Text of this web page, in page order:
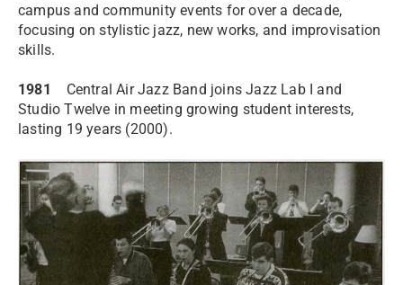
campus and community events for over a decade,
focusing on stylistic jazz, new works, and improvisation
skills.
1981 Central Air Jazz Band joins Jazz Lab I and
Studio Twelve in meeting growing student interests,
lasting 19 years (2000).